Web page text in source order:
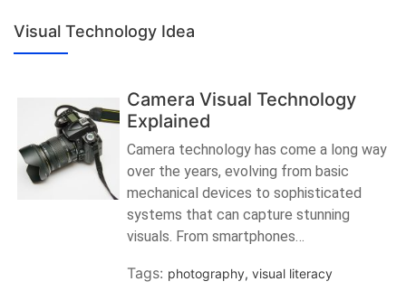
Visual Technology Idea
Camera Visual Technology
Explained
Camera technology has come a long way
over the years, evolving from basic
mechanical devices to sophisticated
systems that can capture stunning
visuals. From smartphones…
Tags: photography,visual literacy